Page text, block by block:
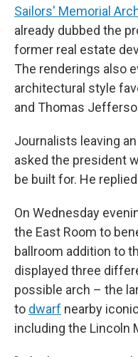
Sailors' Memorial
already dubbed the
former real estate
The renderings also
architectural style
and Thomas
Journalists leaving
asked the president
be built for. He
On Wednesday
the East Room to
ballroom addition to
displayed three
possible arch – the
to dwarf nearby
including the Lincoln